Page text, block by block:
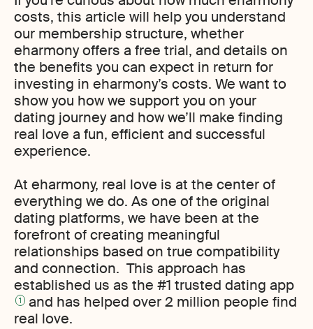
costs, this article will help you understand
our membership structure, whether
eharmony offers a free trial, and details on
the benefits you can expect in return for
investing in eharmony’s costs. We want to
show you how we support you on your
dating journey and how we’ll make finding
real love a fun, efficient and successful
experience.
At eharmony, real love is at the center of
everything we do. As one of the original
dating platforms, we have been at the
forefront of creating meaningful
relationships based on true compatibility
and connection. This approach has
established us as the #1 trusted dating app
1
and has helped over 2 million people find
real love.